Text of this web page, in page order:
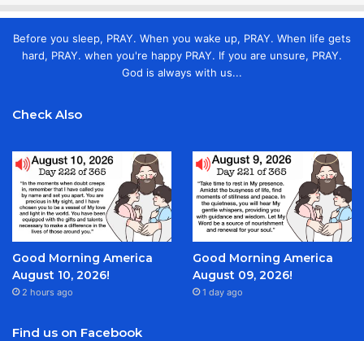
Before you sleep, PRAY. When you wake up, PRAY. When life gets
hard, PRAY. when you're happy PRAY. If you are unsure, PRAY.
God is always with us...
Check Also
Good Morning America
August 10, 2026!
2 hours ago
Good Morning America
August 09, 2026!
1 day ago
Find us on Facebook